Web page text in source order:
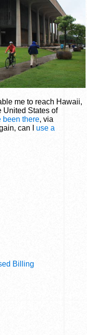
me to reach Hawaii,
United States of
been there, via
can I use a
Billing